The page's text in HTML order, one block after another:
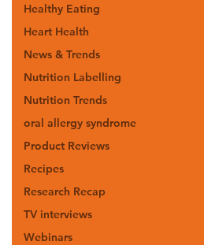
Healthy Eating
Heart Health
News & Trends
Nutrition Labelling
Nutrition Trends
oral allergy syndrome
Product Reviews
Recipes
Research Recap
TV interviews
Webinars